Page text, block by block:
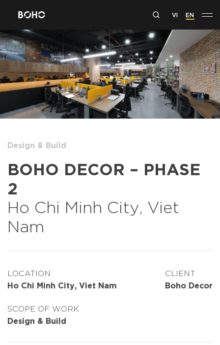
VI EN
Design & Build
BOHO DECOR – PHASE
2
Ho Chi Minh City, Viet
Nam
LOCATION
Ho Chi Minh City, Viet Nam
CLIENT
Boho Decor
SCOPE OF WORK
Design & Build